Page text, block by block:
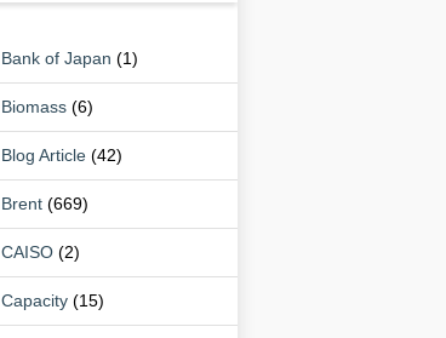
Bank of Japan (1)
Biomass (6)
Blog Article (42)
Brent (669)
CAISO (2)
Capacity (15)